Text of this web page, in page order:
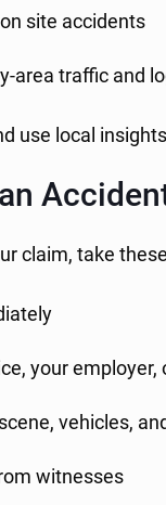
site accidents
area traffic and
use local
claim, take
your
vehicles,
witnesses